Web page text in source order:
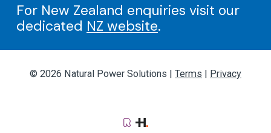
For New Zealand enquiries visit our
dedicated NZ website.
© 2026 Natural Power Solutions | Terms | Privacy